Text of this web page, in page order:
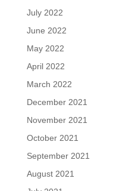
July 2022
June 2022
May 2022
April 2022
March 2022
December 2021
November 2021
October 2021
September 2021
August 2021